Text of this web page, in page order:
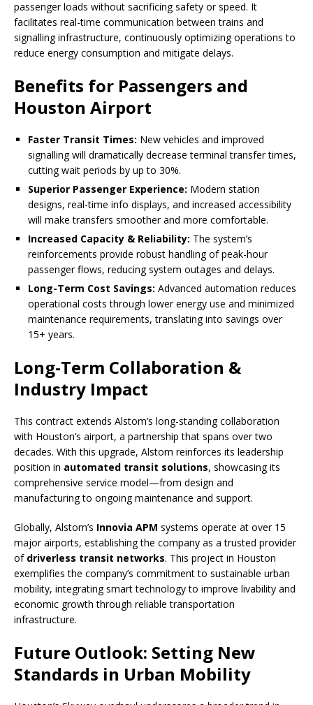
passenger loads without sacrificing safety or speed. It
facilitates real-time communication between trains and
signalling infrastructure, continuously optimizing operations to
reduce energy consumption and mitigate delays.
Benefits for Passengers and
Houston Airport
Faster Transit Times: New vehicles and improved
signalling will dramatically decrease terminal transfer times,
cutting wait periods by up to 30%.
Superior Passenger Experience: Modern station
designs, real-time info displays, and increased accessibility
will make transfers smoother and more comfortable.
Increased Capacity & Reliability: The system’s
reinforcements provide robust handling of peak-hour
passenger flows, reducing system outages and delays.
Long-Term Cost Savings: Advanced automation reduces
operational costs through lower energy use and minimized
maintenance requirements, translating into savings over
15+ years.
Long-Term Collaboration &
Industry Impact
This contract extends Alstom’s long-standing collaboration
with Houston’s airport, a partnership that spans over two
decades. With this upgrade, Alstom reinforces its leadership
position in automated transit solutions, showcasing its
comprehensive service model—from design and
manufacturing to ongoing maintenance and support.
Globally, Alstom’s Innovia APM systems operate at over 15
major airports, establishing the company as a trusted provider
of driverless transit networks. This project in Houston
exemplifies the company’s commitment to sustainable urban
mobility, integrating smart technology to improve livability and
economic growth through reliable transportation
infrastructure.
Future Outlook: Setting New
Standards in Urban Mobility